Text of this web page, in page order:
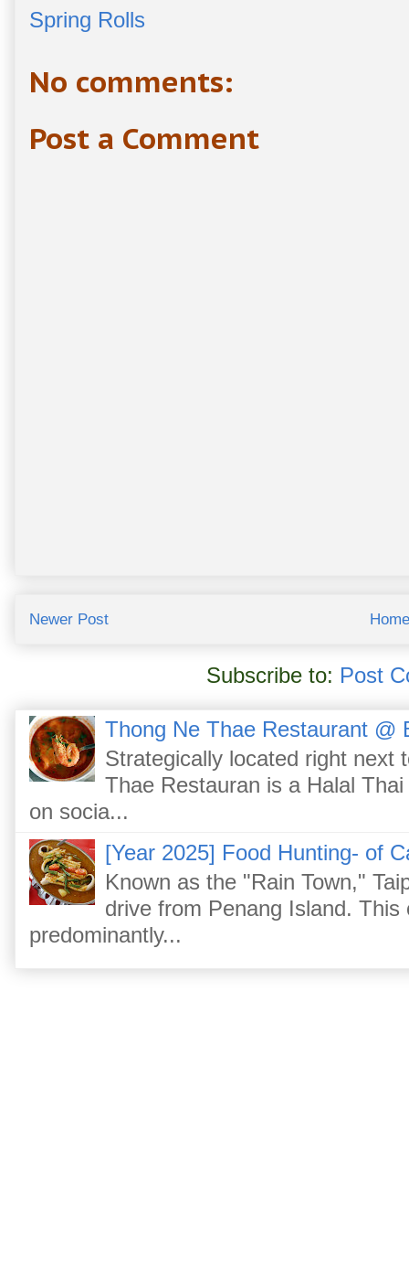
Spring Rolls
No comments:
Post a Comment
Newer Post Home
Subscribe to: Post
Thong Ne Thae Restaurant @
Strategically located right next
Thae Restauran is a Halal
on socia...
[Year 2025] Food Hunting- of
Known as the "Rain Town,"
drive from Penang Island.
predominantly...